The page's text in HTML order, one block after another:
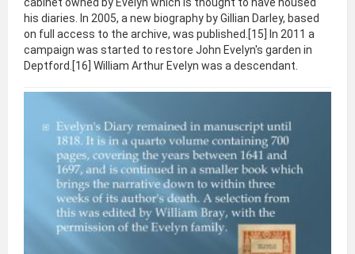
his diaries. In 2005, a new biography by Gillian Darley, based
on full access to the archive, was published.[15] In 2011 a
campaign was started to restore John Evelyn's garden in
Deptford.[16] William Arthur Evelyn was a descendant.